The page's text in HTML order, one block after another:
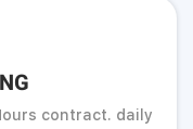
contract. daily